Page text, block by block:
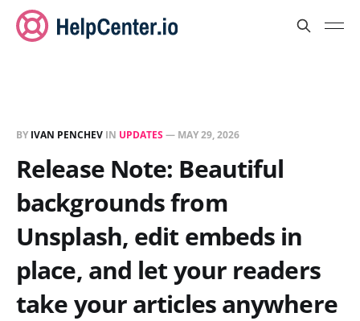
BY IVAN PENCHEV IN UPDATES— MAY 29, 2026
Release Note: Beautiful
backgrounds from
Unsplash, edit embeds in
place, and let your readers
take your articles anywhere